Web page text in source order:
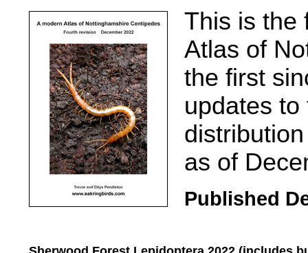
This is the
Atlas of
the first
updates
as of
Published